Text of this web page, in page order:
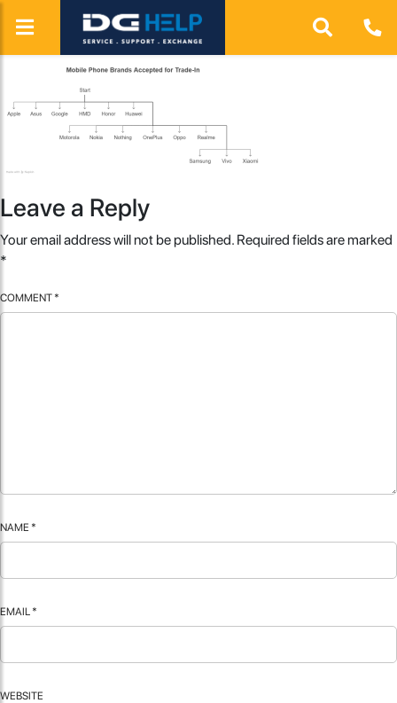
Leave a Reply
Your email address will not be published. Required fields are marked
*
COMMENT *
NAME *
EMAIL *
WEBSITE